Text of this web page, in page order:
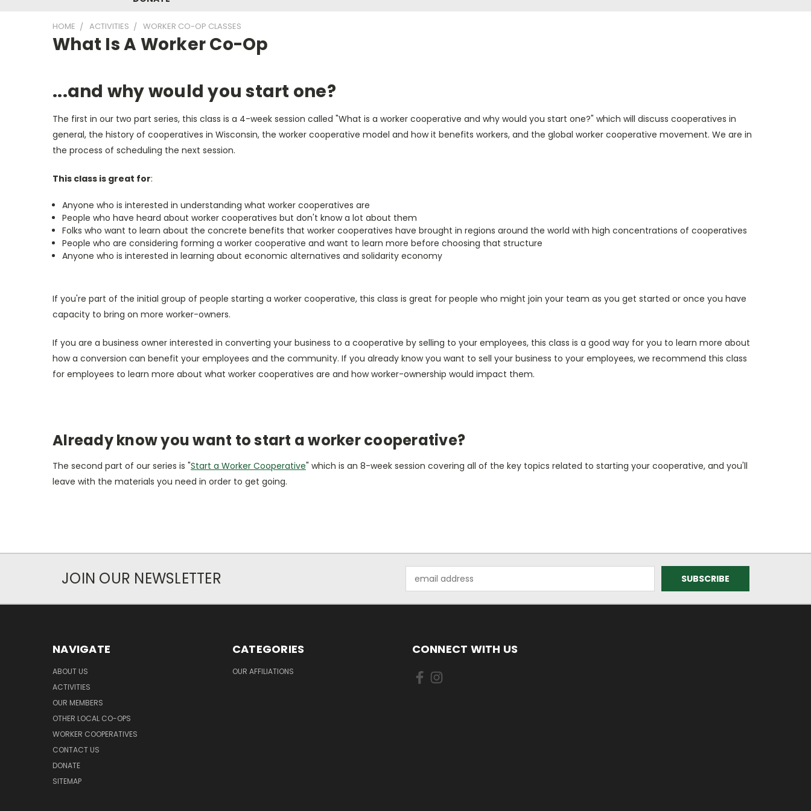
HOME ACTIVITIES WORKER CO-OP CLASSES
What Is A Worker Co-Op
...and why would you start one?
The first in our two part series, this class is a 4-week session called "What is a worker cooperative and why would you start one?" which will discuss cooperatives in
general, the history of cooperatives in Wisconsin, the worker cooperative model and how it benefits workers, and the global worker cooperative movement. We are in
the process of scheduling the next session.
This class is great for:
Anyone who is interested in understanding what worker cooperatives are
People who have heard about worker cooperatives but don't know a lot about them
Folks who want to learn about the concrete benefits that worker cooperatives have brought in regions around the world with high concentrations of cooperatives
People who are considering forming a worker cooperative and want to learn more before choosing that structure
Anyone who is interested in learning about economic alternatives and solidarity economy
If you're part of the initial group of people starting a worker cooperative, this class is great for people who might join your team as you get started or once you have
capacity to bring on more worker-owners.
If you are a business owner interested in converting your business to a cooperative by selling to your employees, this class is a good way for you to learn more about
how a conversion can benefit your employees and the community. If you already know you want to sell your business to your employees, we recommend this class
for employees to learn more about what worker cooperatives are and how worker-ownership would impact them.
Already know you want to start a worker cooperative?
The second part of our series is "Start a Worker Cooperative" which is an 8-week session covering all of the key topics related to starting your cooperative, and you'll
leave with the materials you need in order to get going.
JOIN OUR NEWSLETTER
Address
NAVIGATE
ABOUT US
ACTIVITIES
OUR MEMBERS
OTHER LOCAL CO-OPS
WORKER COOPERATIVES
CONTACT US
DONATE
SITEMAP
CATEGORIES
OUR AFFILIATIONS
CONNECT WITH US